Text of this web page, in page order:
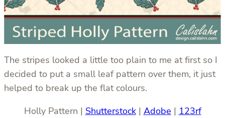
The stripes looked a little too plain to me at first so I
decided to put a small leaf pattern over them, it just
helped to break up the flat colours.
Holly Pattern | Shutterstock| Adobe | 123rf